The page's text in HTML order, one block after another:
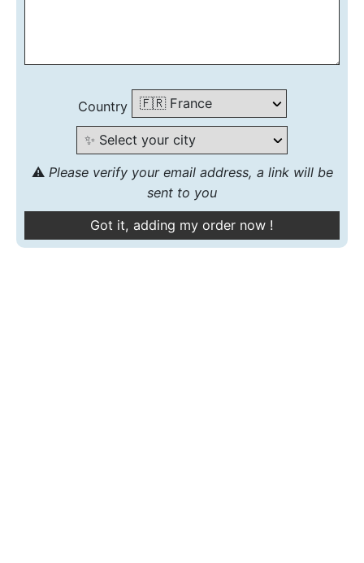
Country
⚠️ Please verify your email address, a link will be
sent to you